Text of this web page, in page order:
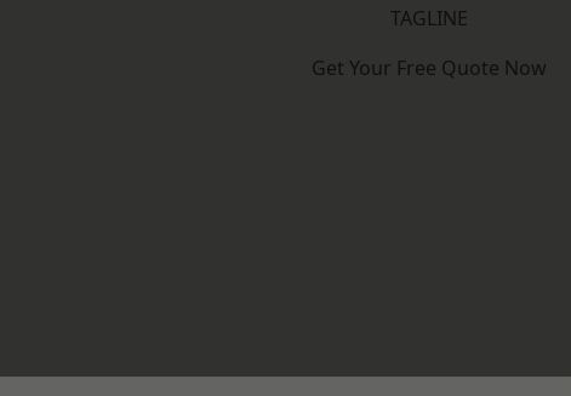
TAGLINE
Get Your Free Quote Now